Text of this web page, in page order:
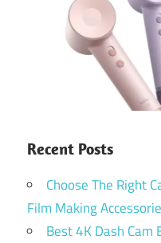
Recent Posts
Choose The Right
Film Making
Best 4K Dash Cam